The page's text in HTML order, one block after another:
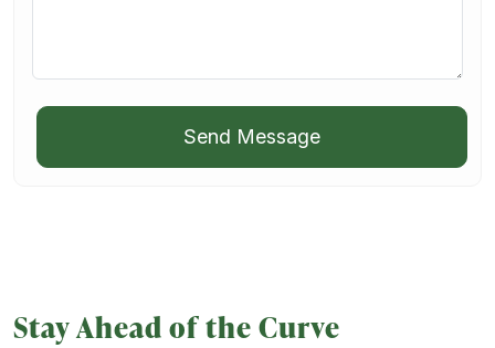
Send Message
Stay Ahead of the Curve